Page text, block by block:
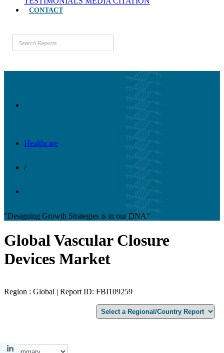
CONTACT
Healthcare
/
"Designing Growth Strategies is in our DNA"
Global Vascular Closure
Devices Market
Region : Global | Report ID: FBI109259